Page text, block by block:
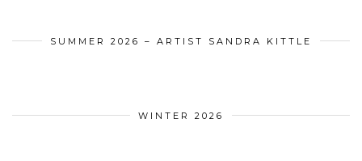
SUMMER 2026 – ARTIST SANDRA KITTLE
WINTER 2026